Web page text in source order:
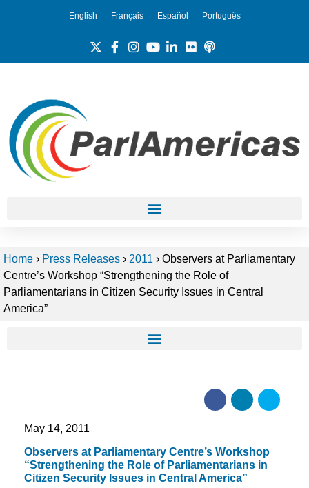
English Français Español Português
Home › Press Releases › 2011 › Observers at Parliamentary
Centre’s Workshop “Strengthening the Role of
Parliamentarians in Citizen Security Issues in Central
America”
May 14, 2011
Observers at Parliamentary Centre’s Workshop
“Strengthening the Role of Parliamentarians in
Citizen Security Issues in Central America”